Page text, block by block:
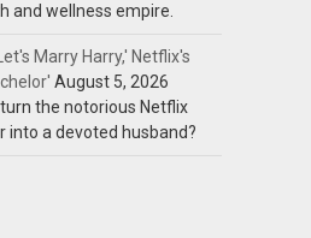
and wellness empire.
Marry Harry,' Netflix's
August 5, 2026
the notorious Netflix
into a devoted husband?